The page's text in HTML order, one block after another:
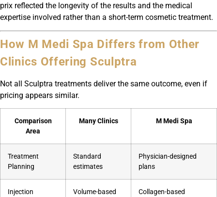
prix reflected the longevity of the results and the medical
expertise involved rather than a short-term cosmetic treatment.
How M Medi Spa Differs from Other
Clinics Offering Sculptra
Not all Sculptra treatments deliver the same outcome, even if
pricing appears similar.
Comparison
Area
Many Clinics M Medi Spa
Treatment
Planning
Standard
estimates
Physician-designed
plans
Injection
Volume-based
Collagen-based